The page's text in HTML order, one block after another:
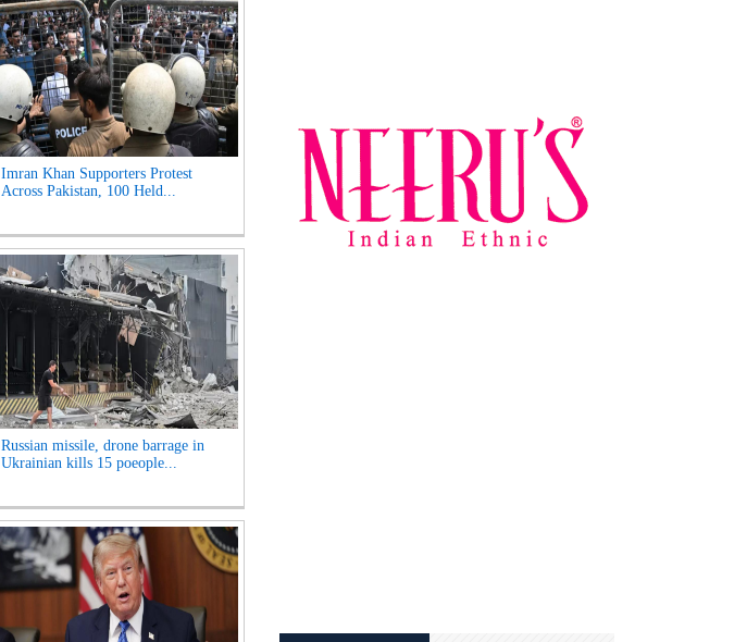
Imran Khan Supporters Protest
Across Pakistan, 100 Held...
Russian missile, drone barrage in
Ukrainian kills 15 poeople...